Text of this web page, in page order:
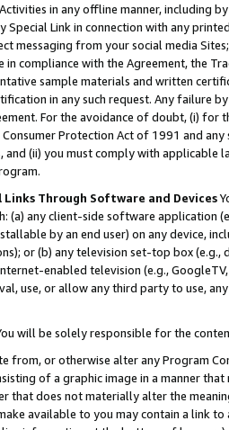
in any offline manner, including
Special Link in connection with any
messaging from your social media
in compliance with the Agreement, the
sample materials and written
in any such request. Any failure
For the avoidance of doubt, (i) for
Protection Act of 1991 and
and (ii) you must comply with
Through Software and Devices
(a) any client-side software application
by an end user) on any device,
or (b) any television set-top box
enabled television (e.g.,
use, or allow any third party to use,
will be solely responsible for the
from, or otherwise alter any Program
of a graphic image in a manner
that does not materially alter the
available to you may contain a link